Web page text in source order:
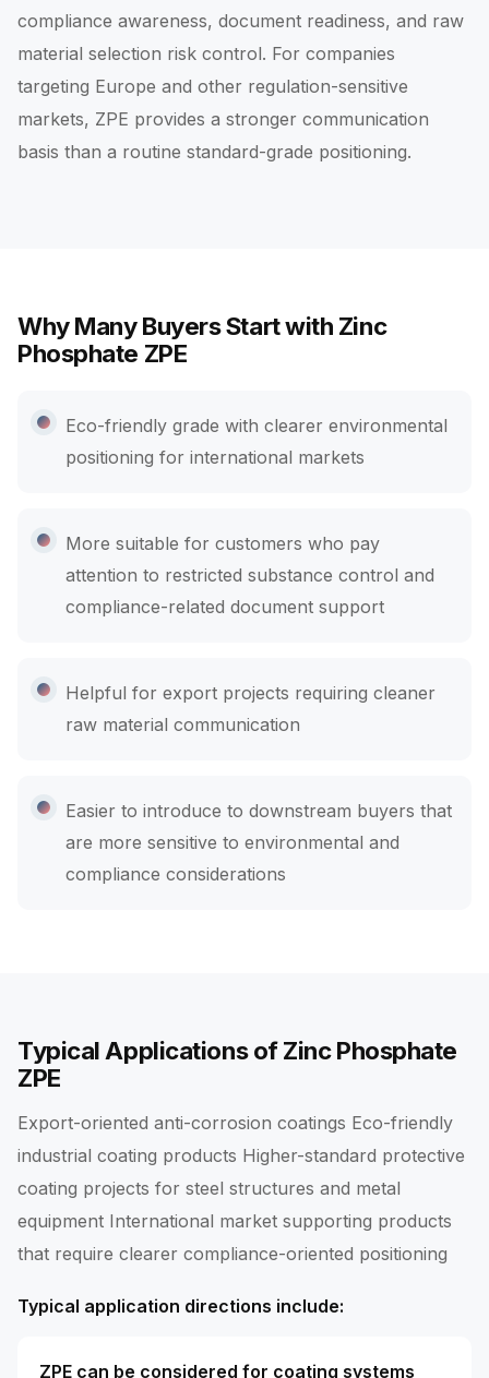
compliance awareness, document readiness, and raw
material selection risk control. For companies
targeting Europe and other regulation-sensitive
markets, ZPE provides a stronger communication
basis than a routine standard-grade positioning.
Why Many Buyers Start with Zinc
Phosphate ZPE
Eco-friendly grade with clearer environmental
positioning for international markets
More suitable for customers who pay
attention to restricted substance control and
compliance-related document support
Helpful for export projects requiring cleaner
raw material communication
Easier to introduce to downstream buyers that
are more sensitive to environmental and
compliance considerations
Typical Applications of Zinc Phosphate
ZPE
Export-oriented anti-corrosion coatings Eco-friendly
industrial coating products Higher-standard protective
coating projects for steel structures and metal
equipment International market supporting products
that require clearer compliance-oriented positioning
Typical application directions include:
ZPE can be considered for coating systems